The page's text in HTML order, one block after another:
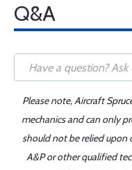
Q&A
Please note, Aircraft
mechanics and can only
should not be relied upon
A&P or other qualified